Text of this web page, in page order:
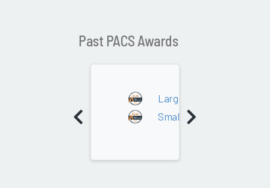
Past PACS Awards
Large - 300K+ Studies
Small - Under 300K